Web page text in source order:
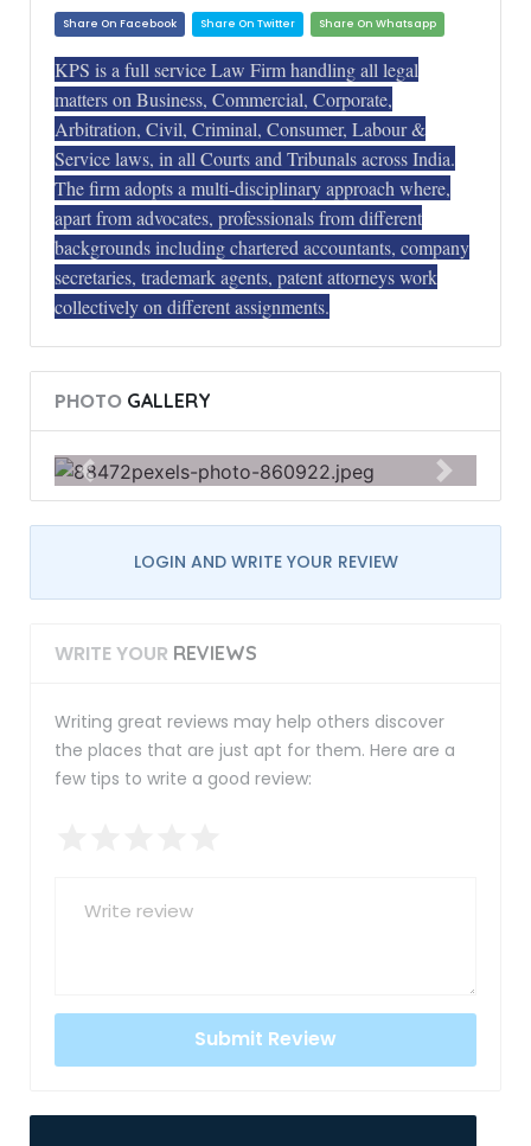
Share On Facebook Share On Twitter Share On Whatsapp
KPS is a full service Law Firm handling all legal
matters on Business, Commercial, Corporate,
Arbitration, Civil, Criminal, Consumer, Labour &
Service laws, in all Courts and Tribunals across India.
The firm adopts a multi-disciplinary approach where,
apart from advocates, professionals from different
backgrounds including chartered accountants, company
secretaries, trademark agents, patent attorneys work
collectively on different assignments.
PHOTO GALLERY
LOGIN AND WRITE YOUR REVIEW
WRITE YOUR REVIEWS
Writing great reviews may help others discover
the places that are just apt for them. Here are a
few tips to write a good review: